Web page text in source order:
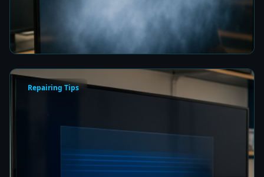
5 min read
Repairing Tips